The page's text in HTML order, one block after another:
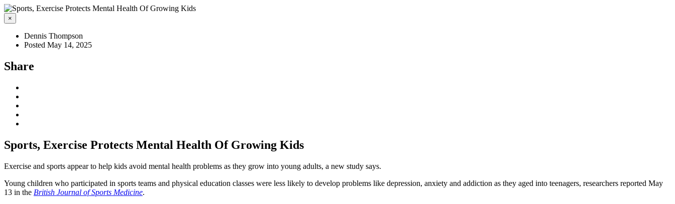
×
Dennis Thompson
Posted May 14, 2025
Share
Sports, Exercise Protects Mental Health Of Growing Kids
Exercise and sports appear to help kids avoid mental health problems as they grow into young adults, a new study says.
Young children who participated in sports teams and physical education classes were less likely to develop problems like depression, anxiety and addiction as they aged into teenagers, researchers reported May
13 in the British Journal of Sports Medicine.